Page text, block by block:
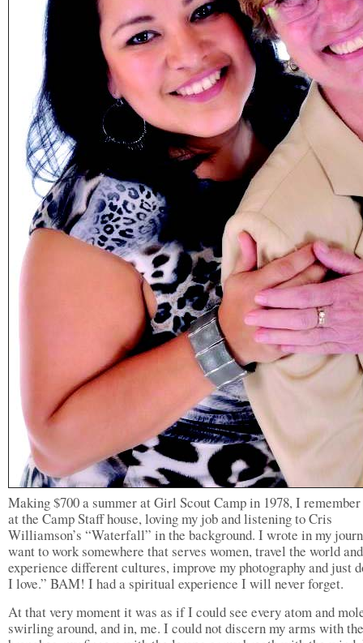
Making $700 a summer at Girl Scout Camp in 1978, I
at the Camp Staff house, loving my job and listening to Cris
Williamson’s “Waterfall” in the background. I wrote in my
want to work somewhere that serves women, travel the world and
experience different cultures, improve my photography and just
I love.” BAM! I had a spiritual experience I will never forget.
At that very moment it was as if I could see every atom and
swirling around, and in, me. I could not discern my arms with